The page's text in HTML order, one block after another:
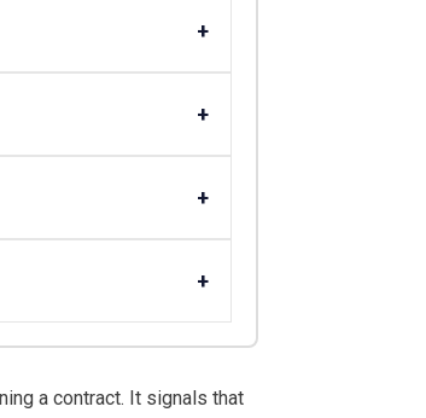
+
+
+
+
a contract. It signals that